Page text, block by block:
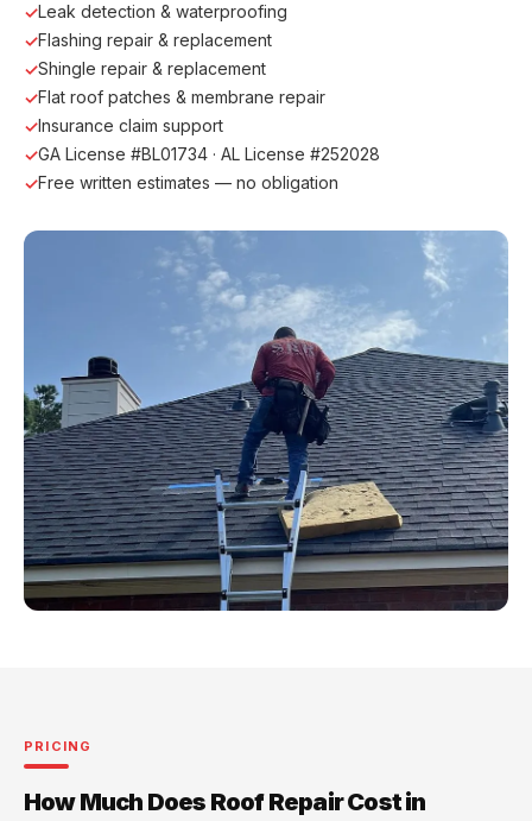
Leak detection & waterproofing
Flashing repair & replacement
Shingle repair & replacement
Flat roof patches & membrane repair
Insurance claim support
GA License #BL01734 · AL License #252028
Free written estimates — no obligation
PRICING
How Much Does Roof Repair Cost in